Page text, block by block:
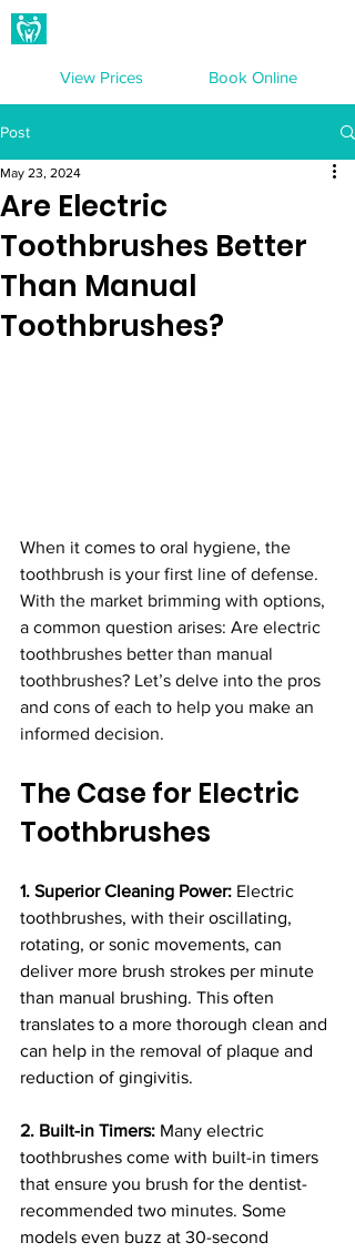
View Prices Book Online
Post
Are Electric
Toothbrushes Better
Than Manual
Toothbrushes?
May 23, 2024
When it comes to oral hygiene, the
toothbrush is your first line of defense.
With the market brimming with options,
a common question arises: Are electric
toothbrushes better than manual
toothbrushes? Let’s delve into the pros
and cons of each to help you make an
informed decision.
The Case for Electric
Toothbrushes
1. Superior Cleaning Power: Electric
toothbrushes, with their oscillating,
rotating, or sonic movements, can
deliver more brush strokes per minute
than manual brushing. This often
translates to a more thorough clean and
can help in the removal of plaque and
reduction of gingivitis.
2. Built-in Timers: Many electric
toothbrushes come with built-in timers
that ensure you brush for the dentist-
recommended two minutes. Some
models even buzz at 30-second